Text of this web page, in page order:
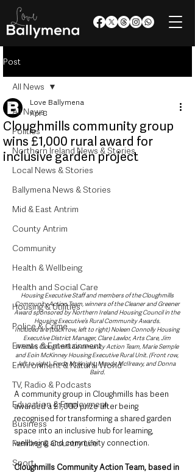
Post
All News
Politics
Northern Ireland News & Stories
Local News & Stories
Ballymena News & Stories
Mid & East Antrim
County Antrim
Community
Health & Wellbeing
Health and Social Care
Housing & Utilities
Police & Crime
Events & Entertainment
Environment & Natural World
TV, Radio & Podcasts
Education & Employment
Business
Farming & Country Life
Sport
All News
Cloughmills community group
wins £1,000 rural award for
inclusive garden project
Love Ballymena
Apr 8
Housing Executive Staff and members of the Cloughmills
Community Action Team, winners of the Cleaner and Greener
Award sponsored by Northern Ireland Housing Council in the
Housing Executive’s Rural Community Awards.
Included are (back row, left to right) Noleen Connolly Housing
Executive District Manager, Clare Lawlor, Arts Care, Jim
Whitten, Cloughmills Community Action Team, Marie Semple
and Eoin McKinney Housing Executive Rural Unit. (Front row,
left to right), Freda McKnight, Mandy McIlreavy, and Donna
Baird.
A community group in Cloughmills has been
awarded a £1,000 prize after being
recognised for transforming a shared garden
space into an inclusive hub for learning,
wellbeing and community connection.
Cloughmills Community Action Team, based in